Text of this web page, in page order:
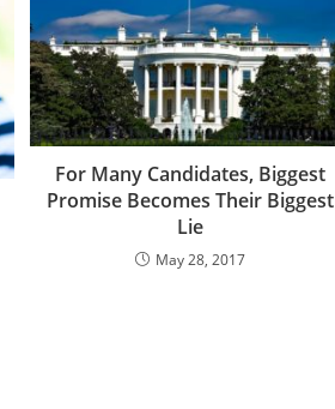
For Many Candidates, Biggest
Promise Becomes Their Biggest
Lie
May 28, 2017